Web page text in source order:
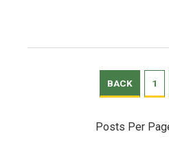
BACK 1
Posts Per